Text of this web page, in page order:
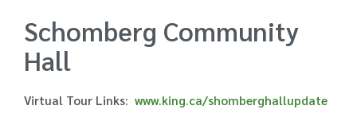
Schomberg Community
Hall
Virtual Tour Links www.king.ca/shomberghallupdate